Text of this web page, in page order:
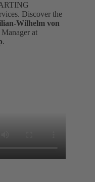
Discover the
Wilhelm von
at
.